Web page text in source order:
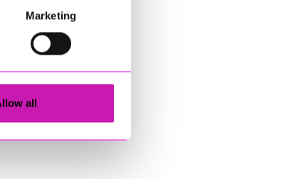
Marketing
all